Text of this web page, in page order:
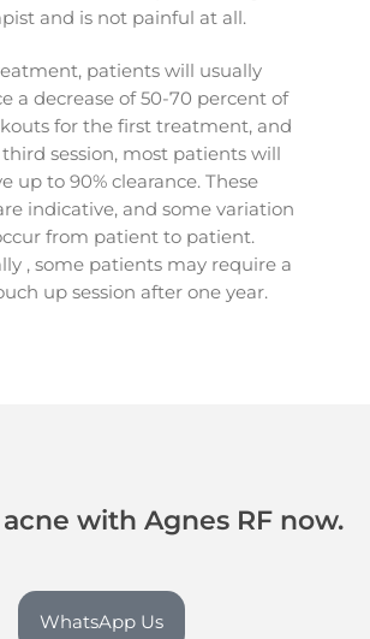
and is not painful at all.
patients will usually
a decrease of 50-70 percent of
for the first treatment, and
session, most patients will
up to 90% clearance. These
indicative, and some variation
from patient to patient.
, some patients may require a
up session after one year.
with Agnes RF now.
WhatsApp Us